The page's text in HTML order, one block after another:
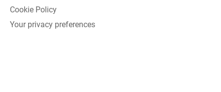
Cookie Policy
Your privacy preferences